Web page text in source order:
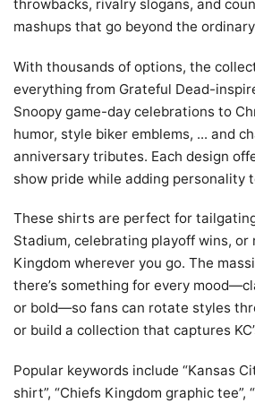
throwbacks, rivalry slogans, and
mashups that go beyond the
With thousands of options, the
everything from Grateful Dead-
Snoopy game-day celebrations to
humor, style biker emblems, ... and
anniversary tributes. Each design
show pride while adding personality
These shirts are perfect for
Stadium, celebrating playoff wins, or
Kingdom wherever you go. The
there’s something for every
or bold—so fans can rotate styles
or build a collection that captures
Popular keywords include “Kansas
shirt”, “Chiefs Kingdom graphic tee”,